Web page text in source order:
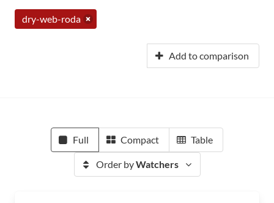
dry-web-roda
Add to comparison
Full Compact Table
Order byWatchers